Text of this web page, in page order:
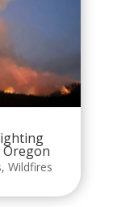
, Wildfires